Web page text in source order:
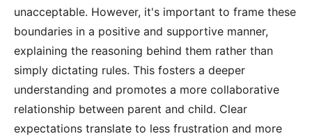
unacceptable. However, it's important to frame these
boundaries in a positive and supportive manner,
explaining the reasoning behind them rather than
simply dictating rules. This fosters a deeper
understanding and promotes a more collaborative
relationship between parent and child. Clear
expectations translate to less frustration and more